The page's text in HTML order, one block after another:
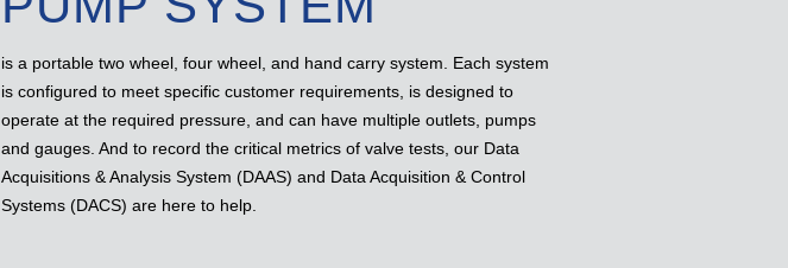
is a portable two wheel, four wheel, and hand carry system. Each system
is configured to meet specific customer requirements, is designed to
operate at the required pressure, and can have multiple outlets, pumps
and gauges. And to record the critical metrics of valve tests, our Data
Acquisitions & Analysis System (DAAS) and Data Acquisition & Control
Systems (DACS) are here to help.